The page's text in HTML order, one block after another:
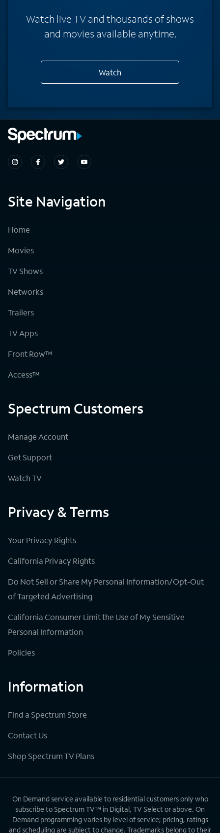
Watch live TV and thousands of shows
and movies available anytime.
Watch
Site Navigation
Home
Movies
TV Shows
Networks
Trailers
TV Apps
Front Row™
Access™
Spectrum Customers
Manage Account
Get Support
Watch TV
Privacy & Terms
Your Privacy Rights
California Privacy Rights
Do Not Sell or Share My Personal Information/Opt-Out
of Targeted Advertising
California Consumer Limit the Use of My Sensitive
Personal Information
Policies
Information
Find a Spectrum Store
Contact Us
Shop Spectrum TV Plans
On Demand service available to residential customers only who
subscribe to Spectrum TV™ in Digital, TV Select or above. On
Demand programming varies by level of service; pricing, ratings
and scheduling are subject to change. Trademarks belong to their